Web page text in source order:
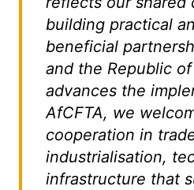
building practical
beneficial
and the Republic
advances the
AfCFTA, we
cooperation in
industrialisation,
infrastructure that